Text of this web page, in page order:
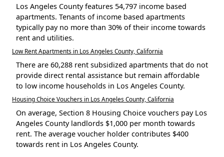
Los Angeles County features 54,797 income based
apartments. Tenants of income based apartments
typically pay no more than 30% of their income towards
rent and utilities.
Low Rent Apartments in Los Angeles County, California
There are 60,288 rent subsidized apartments that do not
provide direct rental assistance but remain affordable
to low income households in Los Angeles County.
Housing Choice Vouchers in Los Angeles County, California
On average, Section 8 Housing Choice vouchers pay Los
Angeles County landlords $1,000 per month towards
rent. The average voucher holder contributes $400
towards rent in Los Angeles County.